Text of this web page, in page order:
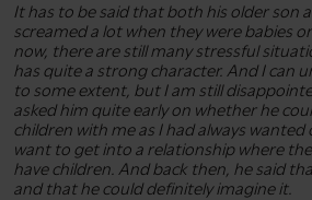
It has to be said that both his older son
screamed a lot when they were babies
now, there are still many stressful
has quite a strong character. And I can
to some extent, but I am still
asked him quite early on whether he
children with me as I had always
want to get into a relationship where
have children. And back then, he said
and that he could definitely imagine it.